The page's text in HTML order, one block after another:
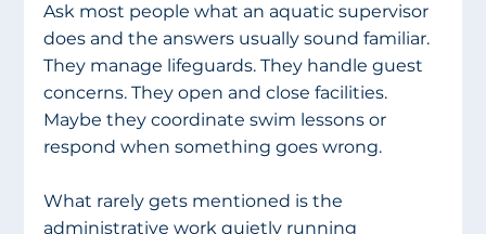
Ask most people what an aquatic supervisor
does and the answers usually sound familiar.
They manage lifeguards. They handle guest
concerns. They open and close facilities.
Maybe they coordinate swim lessons or
respond when something goes wrong.
What rarely gets mentioned is the
administrative work quietly running